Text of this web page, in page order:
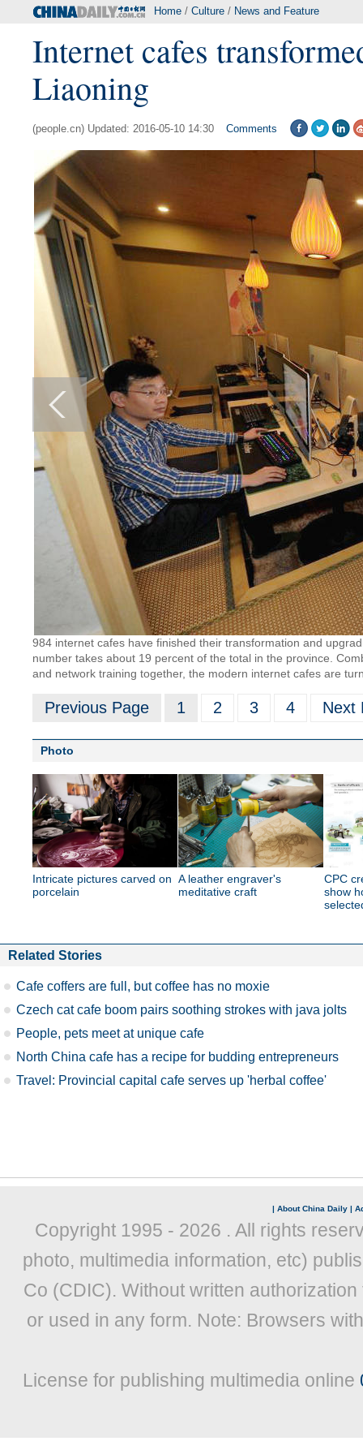
Home / Culture / News and Feature
Internet cafes
Liaoning
(people.cn) Updated: 2016-05-10 14:30 Comments
984 internet cafes have finished their transformation and
number takes about 19 percent of the total in the province.
and network training together, the modern internet cafes are
Previous Page 1 2 3 4 Next
Photo
Intricate pictures carved on
porcelain
A leather engraver's
meditative craft
CPC
show
Related Stories
Cafe coffers are full, but coffee has no moxie
Czech cat cafe boom pairs soothing strokes with java jolts
People, pets meet at unique cafe
North China cafe has a recipe for budding entrepreneurs
Travel: Provincial capital cafe serves up 'herbal coffee'
| About China Daily |
Copyright 1995 - 2026 . All rights
photo, multimedia information, etc)
Co (CDIC). Without written
or used in any form. Note: Browsers
License for publishing multimedia online